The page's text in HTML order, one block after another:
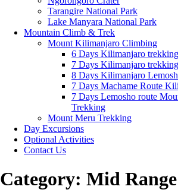
Tarangire National Park
Lake Manyara National Park
Mountain Climb & Trek
Mount Kilimanjaro Climbing
6 Days Kilimanjaro
7 Days Kilimanjaro
8 Days Kilimanjaro
7 Days Machame Route
7 Days Lemosho route
Trekking
Mount Meru Trekking
Day Excursions
Optional Activities
Contact Us
Category: Mid